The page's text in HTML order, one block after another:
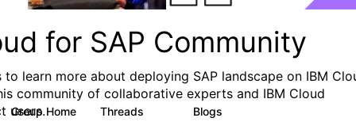
for SAP Community
to learn more about deploying SAP landscape on IBM
community of collaborative experts and IBM Cloud
users.
Group Home Threads Blogs